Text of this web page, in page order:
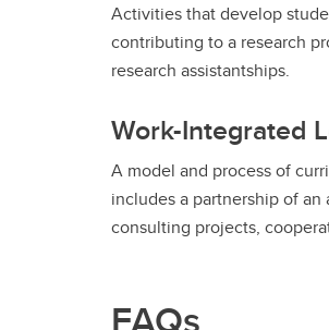
Activities that develop
contributing to a research
research assistantships.
Work-Integrated
A model and process of
includes a partnership of
consulting projects,